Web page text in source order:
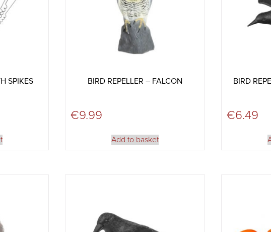
SPIKES BIRD REPELLER – FALCON
€9.99
Add to basket
BIRD
€6.49